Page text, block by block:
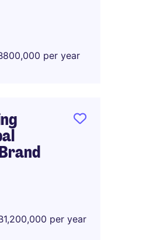
per year
per year